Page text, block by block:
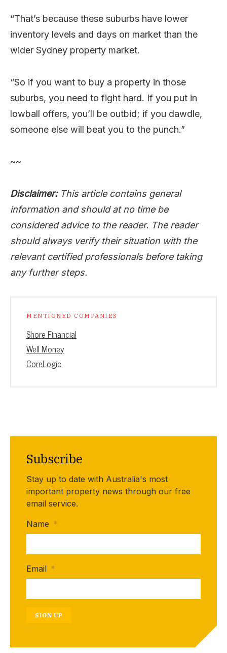
“That’s because these suburbs have lower
inventory levels and days on market than the
wider Sydney property market.
“So if you want to buy a property in those
suburbs, you need to fight hard. If you put in
lowball offers, you’ll be outbid; if you dawdle,
someone else will beat you to the punch.”
~~
Disclaimer:This article contains general
information and should at no time be
considered advice to the reader. The reader
should always verify their situation with the
relevant certified professionals before taking
any further steps.
MENTIONED COMPANIES
Shore Financial
Well Money
CoreLogic
Subscribe
Stay up to date with Australia's most
important property news through our free
email service.
Name *
Email *
SIGN UP